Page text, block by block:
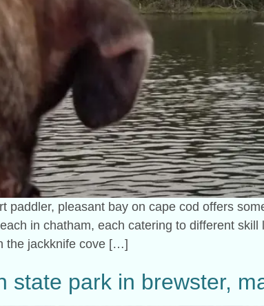
paddler, pleasant bay on cape cod offers
in chatham, each catering to different
the jackknife cove […]
state park in brewster,